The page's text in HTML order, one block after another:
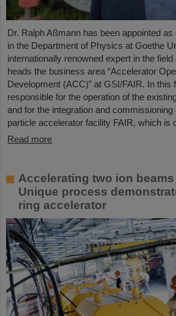
Dr. Ralph Aßmann has been appointed
in the Department of Physics at Goethe
internationally renowned expert in the
heads the business area “Accelerator
Development (ACC)” at GSI/FAIR. In this
responsible for the operation of the
and for the integration and commissioning
particle accelerator facility FAIR, which is
Read more
Accelerating two ion
Unique process
ring accelerator